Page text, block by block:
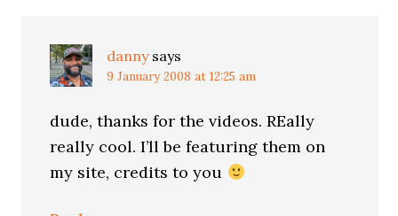
danny says
9 January 2008 at 12:25 am
dude, thanks for the videos. REally
really cool. I’ll be featuring them on
my site, credits to you